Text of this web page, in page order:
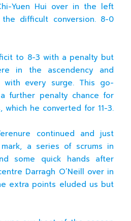
Yuen Hui over in the left
difficult conversion. 8-0
to 8-3 with a penalty but
in the ascendency and
with every surge. This go-
further penalty chance for
which he converted for 11-3.
continued and just
a series of scrums in
some quick hands after
Darragh O’Neill over in
extra points eluded us but